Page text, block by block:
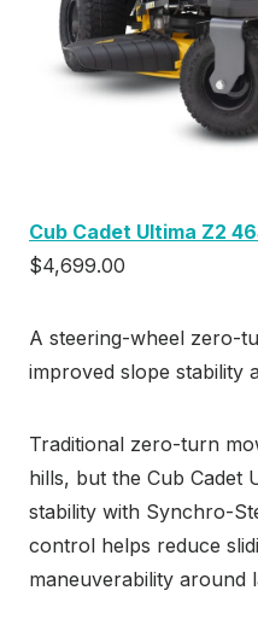
Cub Cadet Ultima Z2
$4,699.00
A steering-wheel zero-
improved slope stability
Traditional zero-turn
hills, but the Cub Cadet
stability with Synchro-
control helps reduce
maneuverability around